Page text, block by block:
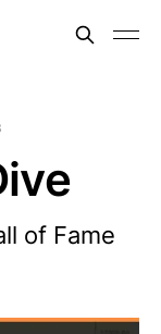
of Fame